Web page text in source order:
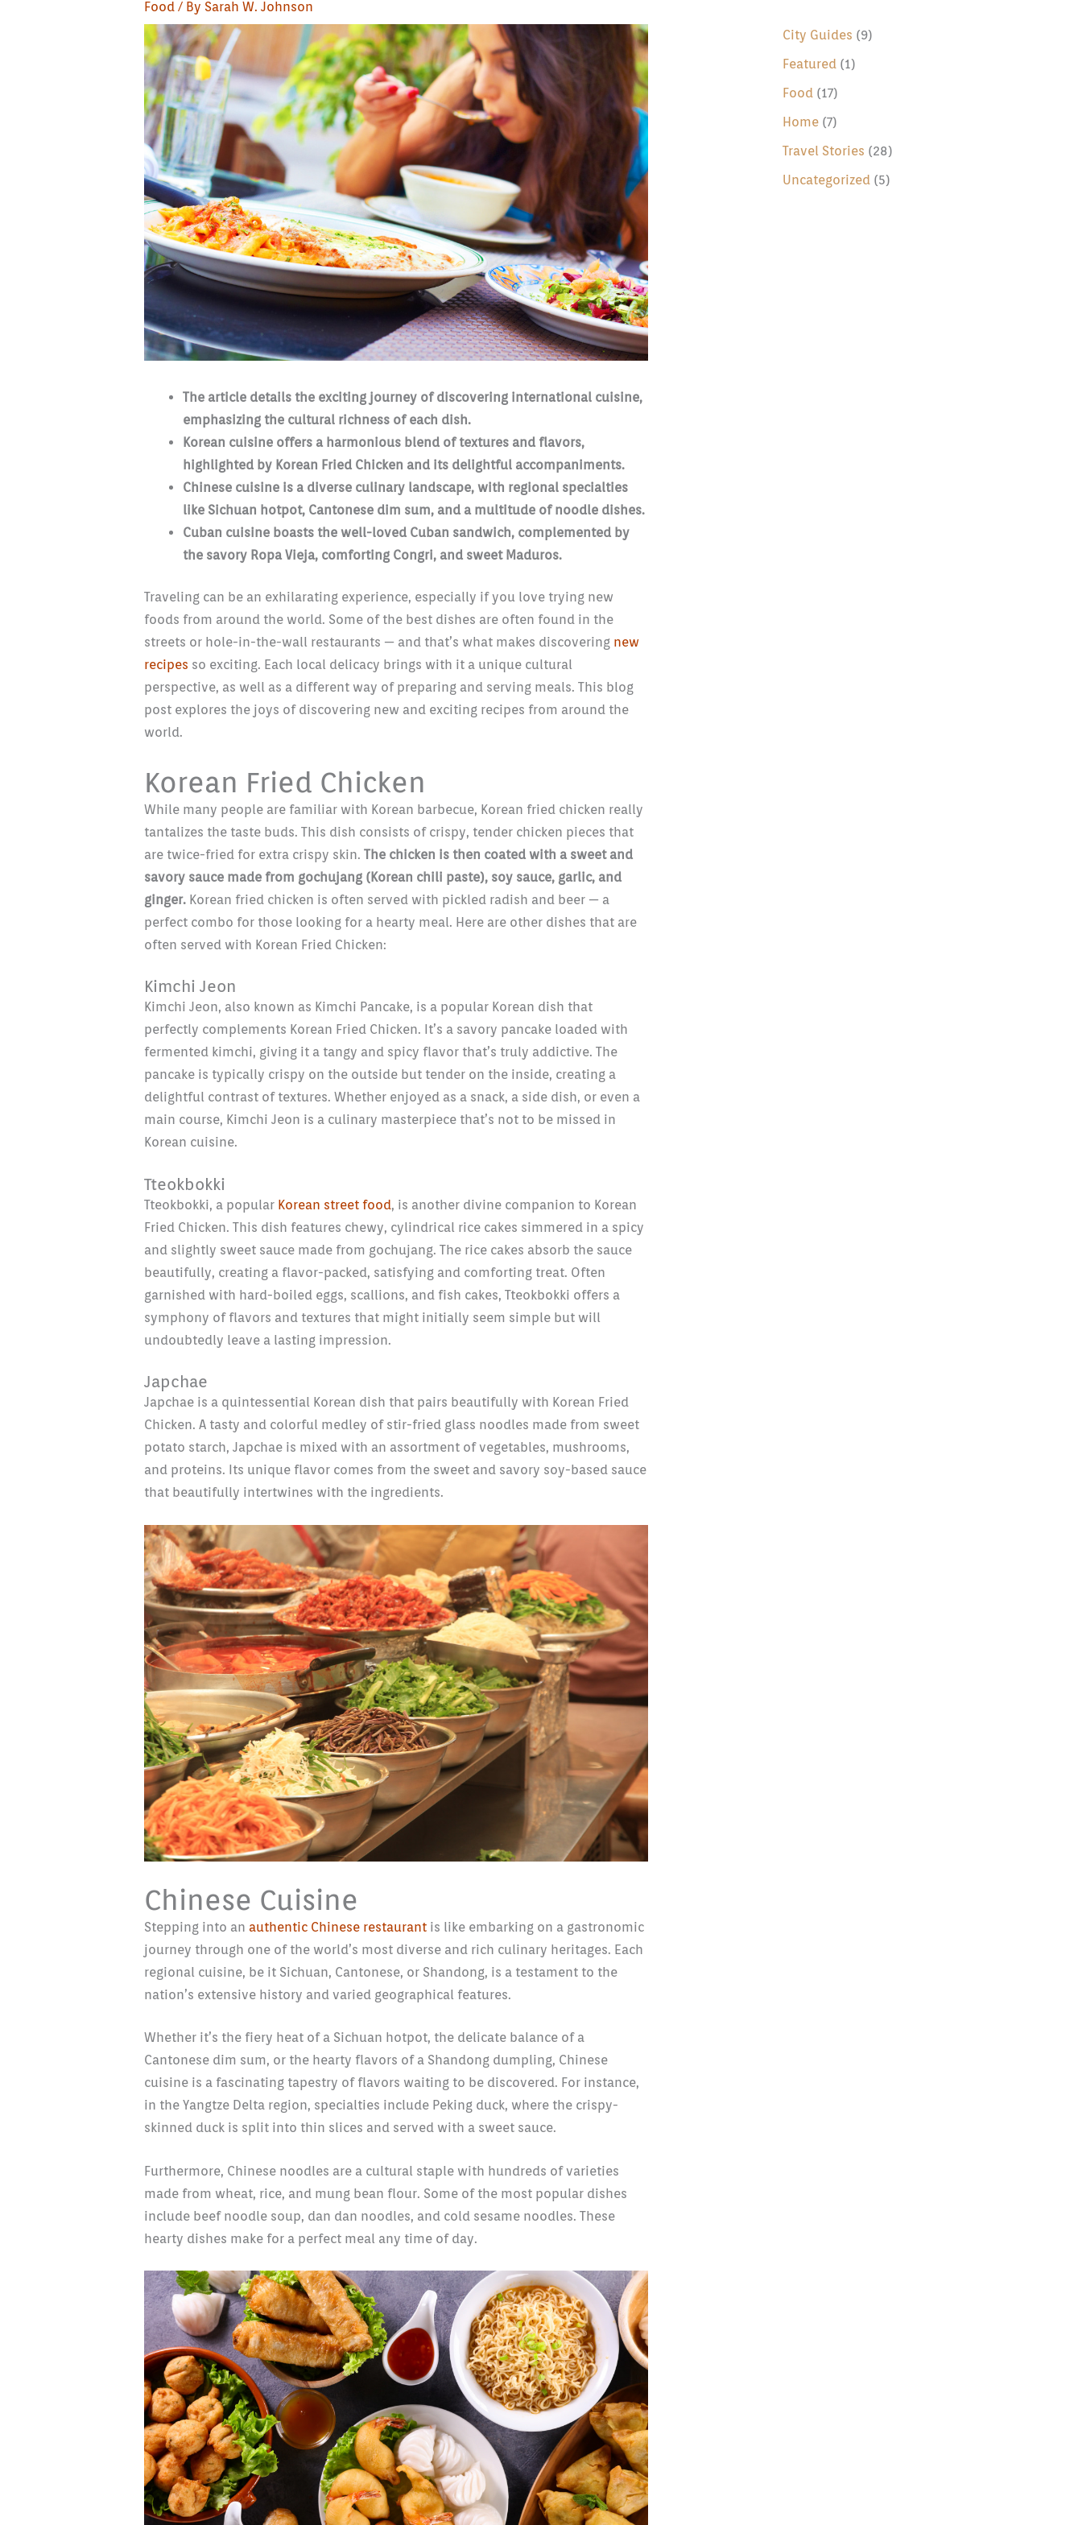
Food/ By Sarah W. Johnson
The article details the exciting journey of discovering international cuisine,
emphasizing the cultural richness of each dish.
Korean cuisine offers a harmonious blend of textures and flavors,
highlighted by Korean Fried Chicken and its delightful accompaniments.
Chinese cuisine is a diverse culinary landscape, with regional specialties
like Sichuan hotpot, Cantonese dim sum, and a multitude of noodle dishes.
Cuban cuisine boasts the well-loved Cuban sandwich, complemented by
the savory Ropa Vieja, comforting Congri, and sweet Maduros.
Traveling can be an exhilarating experience, especially if you love trying new
foods from around the world. Some of the best dishes are often found in the
streets or hole-in-the-wall restaurants — and that’s what makes discovering new
recipes so exciting. Each local delicacy brings with it a unique cultural
perspective, as well as a different way of preparing and serving meals. This blog
post explores the joys of discovering new and exciting recipes from around the
world.
Korean Fried Chicken
While many people are familiar with Korean barbecue, Korean fried chicken really
tantalizes the taste buds. This dish consists of crispy, tender chicken pieces that
are twice-fried for extra crispy skin. The chicken is then coated with a sweet and
savory sauce made from gochujang (Korean chili paste), soy sauce, garlic, and
ginger. Korean fried chicken is often served with pickled radish and beer — a
perfect combo for those looking for a hearty meal. Here are other dishes that are
often served with Korean Fried Chicken:
Kimchi Jeon
Kimchi Jeon, also known as Kimchi Pancake, is a popular Korean dish that
perfectly complements Korean Fried Chicken. It’s a savory pancake loaded with
fermented kimchi, giving it a tangy and spicy flavor that’s truly addictive. The
pancake is typically crispy on the outside but tender on the inside, creating a
delightful contrast of textures. Whether enjoyed as a snack, a side dish, or even a
main course, Kimchi Jeon is a culinary masterpiece that’s not to be missed in
Korean cuisine.
Tteokbokki
Tteokbokki, a popular Korean street food, is another divine companion to Korean
Fried Chicken. This dish features chewy, cylindrical rice cakes simmered in a spicy
and slightly sweet sauce made from gochujang. The rice cakes absorb the sauce
beautifully, creating a flavor-packed, satisfying and comforting treat. Often
garnished with hard-boiled eggs, scallions, and fish cakes, Tteokbokki offers a
symphony of flavors and textures that might initially seem simple but will
undoubtedly leave a lasting impression.
Japchae
Japchae is a quintessential Korean dish that pairs beautifully with Korean Fried
Chicken. A tasty and colorful medley of stir-fried glass noodles made from sweet
potato starch, Japchae is mixed with an assortment of vegetables, mushrooms,
and proteins. Its unique flavor comes from the sweet and savory soy-based sauce
that beautifully intertwines with the ingredients.
Chinese Cuisine
Stepping into an authentic Chinese restaurantis like embarking on a gastronomic
journey through one of the world’s most diverse and rich culinary heritages. Each
regional cuisine, be it Sichuan, Cantonese, or Shandong, is a testament to the
nation’s extensive history and varied geographical features.
Whether it’s the fiery heat of a Sichuan hotpot, the delicate balance of a
Cantonese dim sum, or the hearty flavors of a Shandong dumpling, Chinese
cuisine is a fascinating tapestry of flavors waiting to be discovered. For instance,
in the Yangtze Delta region, specialties include Peking duck, where the crispy-
skinned duck is split into thin slices and served with a sweet sauce.
Furthermore, Chinese noodles are a cultural staple with hundreds of varieties
made from wheat, rice, and mung bean flour. Some of the most popular dishes
include beef noodle soup, dan dan noodles, and cold sesame noodles. These
hearty dishes make for a perfect meal any time of day.
h
f
o
City Guides (9)
Featured (1)
Food (17)
Home (7)
Travel Stories (28)
Uncategorized (5)